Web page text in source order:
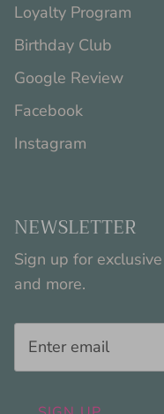
Loyalty Program
Birthday Club
Google Review
Facebook
Instagram
NEWSLETTER
Sign up for
and more.